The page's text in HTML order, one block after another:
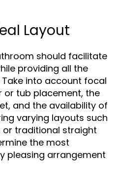
Layout
should facilitate
providing all the
into account focal
or tub placement, the
and the availability of
varying layouts such
or traditional straight
the most
pleasing arrangement